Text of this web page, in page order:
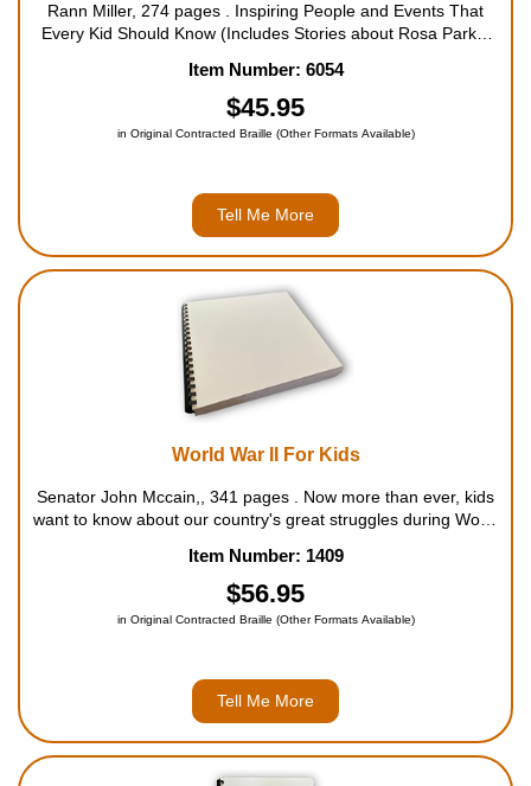
Rann Miller, 274 pages . Inspiring People and Events That
Every Kid Should Know (Includes Stories about Rosa Parks,
Junior's "I Have a Dream" Speech, and More)...
Item Number: 6054
$45.95
in Original Contracted Braille (Other Formats Available)
Tell Me More
World War II For Kids
Senator John Mccain,, 341 pages . Now more than ever, kids
want to know about our country's great struggles during World
fascinating, from Hitler's rise to power in 1933...
Item Number: 1409
$56.95
in Original Contracted Braille (Other Formats Available)
Tell Me More